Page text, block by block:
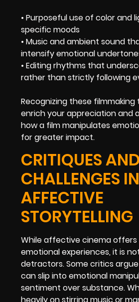
• Purposeful use of color and
specific moods
• Music and ambient sound
intensify emotional
• Editing rhythms that
rather than strictly following
Recognizing these
enrich your appreciation and
how a film manipulates
for greater impact.
CRITIQUES AND
CHALLENGES IN
AFFECTIVE
STORYTELLING
While affective cinema
emotional experiences, it is
detractors. Some critics
can slip into emotional
sentiment over substance.